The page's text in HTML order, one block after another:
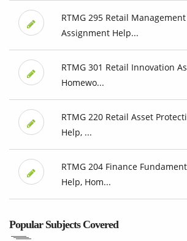
RTMG 295 Retail
Assignment Help...
RTMG 301 Retail Innovation
Homewo...
RTMG 220 Retail Asset
Help, ...
RTMG 204 Finance
Help, Hom...
Popular Subjects Covered